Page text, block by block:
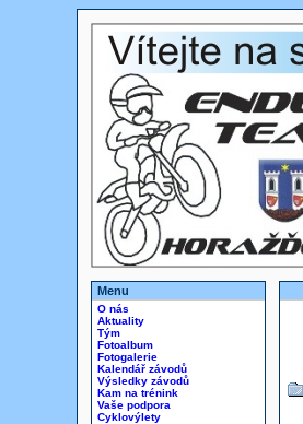
Menu
O nás
Aktuality
Tým
Fotoalbum
Fotogalerie
Kalendář závodů
Výsledky závodů
Kam na trénink
Vaše podpora
Cyklovýlety